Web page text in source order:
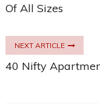
Of All Sizes
NEXT ARTICLE
40 Nifty